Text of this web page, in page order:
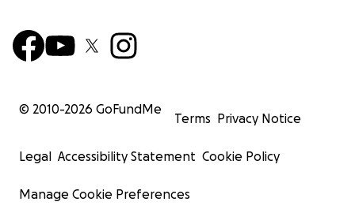
© 2010-2026 GoFundMe
Terms Privacy Notice
Legal Accessibility Statement Cookie Policy
Manage Cookie Preferences